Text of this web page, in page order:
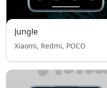
Jungle
Xiaomi, Redmi, POCO